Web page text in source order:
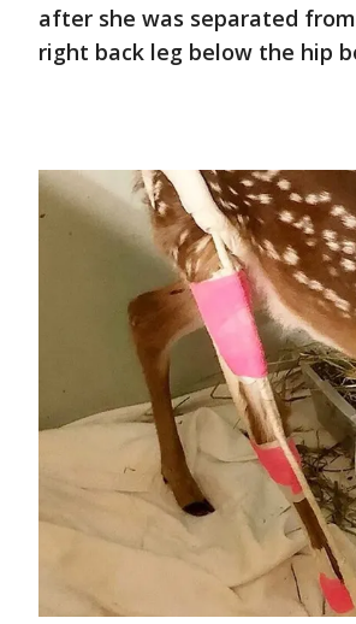
after she was separated
right back leg below the hip